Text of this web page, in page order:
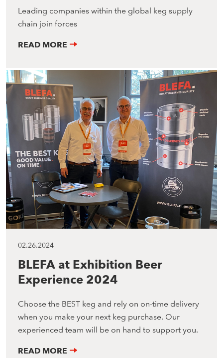
Leading companies within the global keg supply
chain join forces
READ MORE
02.26.2024
BLEFA at Exhibition Beer
Experience 2024
Choose the BEST keg and rely on on-time delivery
when you make your next keg purchase. Our
experienced team will be on hand to support you.
READ MORE